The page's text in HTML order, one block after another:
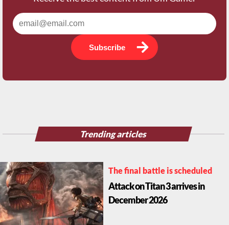
Subscribe
Trending articles
The final battle is scheduled
Attack on Titan 3 arrives in
December 2026